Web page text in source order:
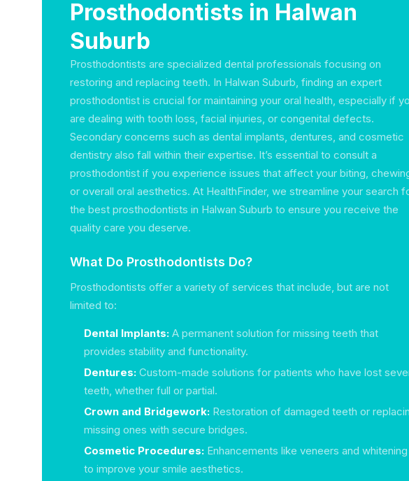
Prosthodontists in Halwan
Suburb
Prosthodontists are specialized dental professionals focusing on
restoring and replacing teeth. In Halwan Suburb, finding an expert
prosthodontist is crucial for maintaining your oral health, especially if
are dealing with tooth loss, facial injuries, or congenital defects.
Secondary concerns such as dental implants, dentures, and cosmetic
dentistry also fall within their expertise. It’s essential to consult a
prosthodontist if you experience issues that affect your biting,
or overall oral aesthetics. At HealthFinder, we streamline your search
the best prosthodontists in Halwan Suburb to ensure you receive the
quality care you deserve.
What Do Prosthodontists Do?
Prosthodontists offer a variety of services that include, but are not
limited to:
Dental Implants: A permanent solution for missing teeth that
provides stability and functionality.
Dentures: Custom-made solutions for patients who have lost
teeth, whether full or partial.
Crown and Bridgework: Restoration of damaged teeth or
missing ones with secure bridges.
Cosmetic Procedures: Enhancements like veneers and whitening
to improve your smile aesthetics.